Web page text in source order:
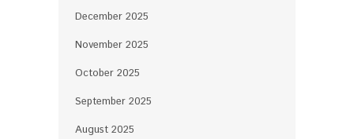
December 2025
November 2025
October 2025
September 2025
August 2025